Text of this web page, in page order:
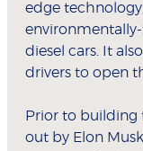
edge
diesel cars. It
drivers to open
Prior to building
out by Elon